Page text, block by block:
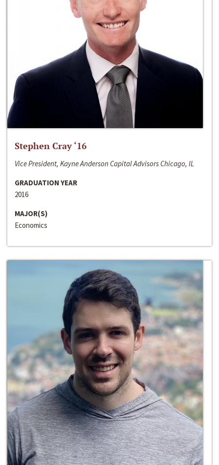
Stephen Cray ‘16
Vice President, Kayne Anderson Capital Advisors Chicago, IL
GRADUATION YEAR
2016
MAJOR(S)
Economics